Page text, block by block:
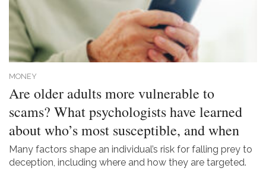
MONEY
Are older adults more vulnerable to
scams? What psychologists have learned
about who’s most susceptible, and when
Many factors shape an individual’s risk for falling prey to
deception, including where and how they are targeted.